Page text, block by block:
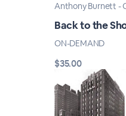
Anthony Burnett -
Back to the
ON-DEMAND
$35.00